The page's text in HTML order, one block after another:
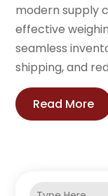
modern supply
effective
seamless
shipping, and
Read More